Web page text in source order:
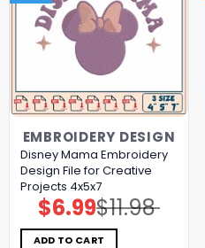
EMBROIDERY DESIGN
Disney Mama Embroidery
Design File for Creative
Projects 4x5x7
$11.98
Original
price
was:
$11.98.
$6.99Current
price
is:
$6.99.
ADD TO CART